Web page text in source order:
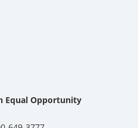
Equal Opportunity